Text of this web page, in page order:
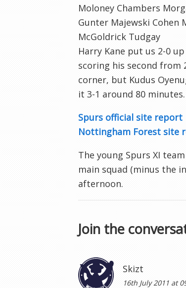
Moloney Chambers
Gunter Majewski Cohen
McGoldrick Tudgay
Harry Kane put us 2-0
scoring his second from
corner, but Kudus
it 3-1 around 80
Spurs official site report
Nottingham Forest site
The young Spurs XI
main squad (minus the
afternoon.
Join the
Skizt
16th July 2011 at